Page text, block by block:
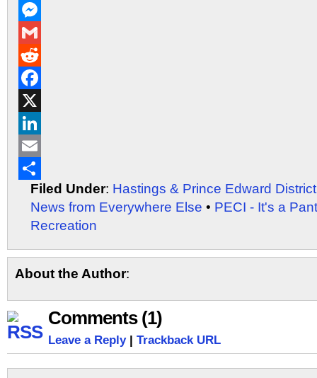
PrintFriendly
Messenger
Gmail
Reddit
Facebook
X
LinkedIn
Email
ShareFiled Under: Hastings & Prince Edward
News from Everywhere Else • PECI - It's a
Recreation
About the Author:
Comments (1)
Leave a Reply| Trackback URL